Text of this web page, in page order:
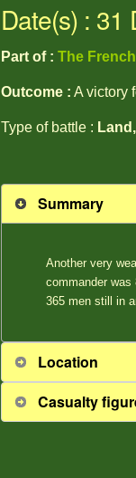
Date(s) : 31
Part of : The
Outcome : A victory
Type of battle :
Summary
Another very
commander was
365 men still in
Location
Casualty